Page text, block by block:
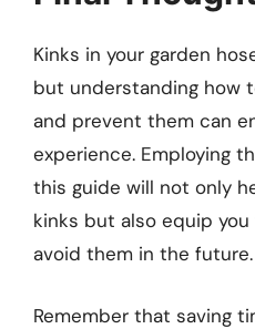
Kinks in your garden
but understanding how
and prevent them can
experience. Employing
this guide will not only
kinks but also equip
avoid them in the future.
Remember that saving